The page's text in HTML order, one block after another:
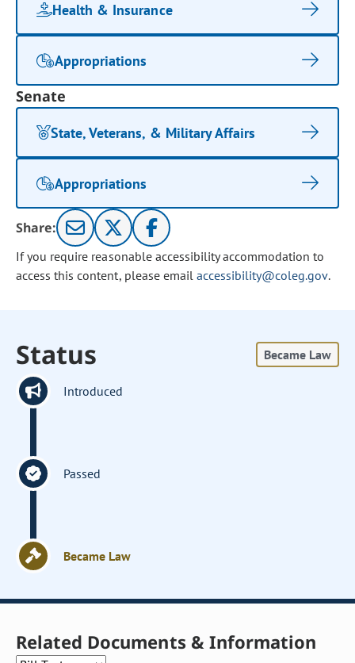
Health & Insurance
Appropriations
Senate
State, Veterans, & Military Affairs
Appropriations
Share:
If you require reasonable accessibility accommodation to
access this content, please email accessibility@coleg.gov.
Status Became Law
Introduced
Passed
Became Law
Related Documents & Information